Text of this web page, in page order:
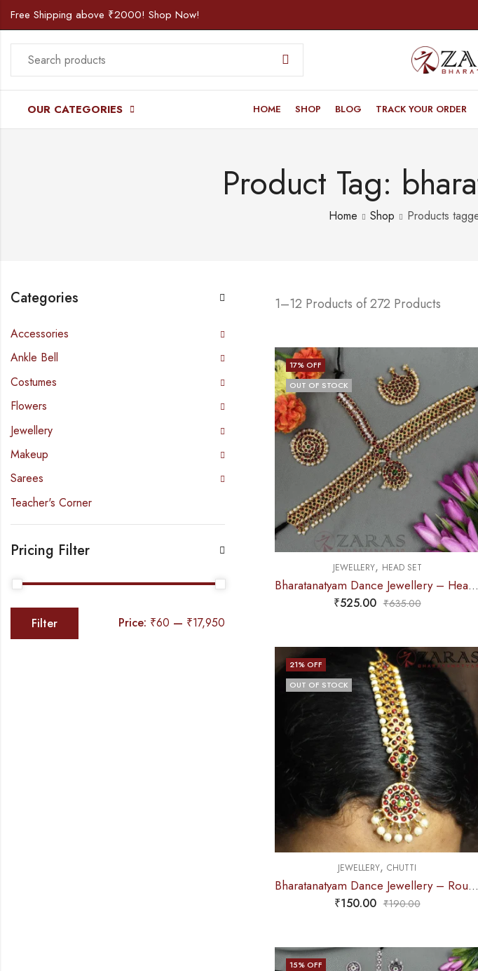
Free Shipping above ₹2000! Shop Now!
OUR CATEGORIES HOME SHOP BLOG TRACK YOUR ORDER
Product Tag:
Home Shop Products
1–12 Products of 272 Products
17% OFF
OUT OF STOCK
JEWELLERY, HEAD SET
Bharatanatyam Dance Jewellery – Headset V Round Red Green Kemp
₹525.00 ₹635.00
21% OFF
OUT OF STOCK
JEWELLERY,CHUTTI
Bharatanatyam Dance Jewellery – Round & V RG Kemp Netti Chutti
₹150.00 ₹190.00
15% OFF
Categories
Accessories
Ankle Bell
Costumes
Flowers
Jewellery
Makeup
Sarees
Teacher's Corner
Pricing Filter
Filter Price: ₹60 — ₹17,950